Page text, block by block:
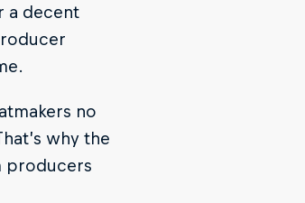
a decent
no
why the
producers